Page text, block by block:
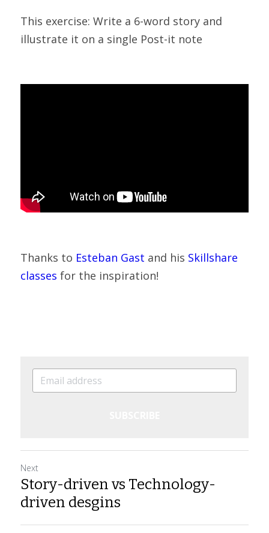
This exercise: Write a 6-word story and
illustrate it on a single Post-it note
Thanks to Esteban Gast and his Skillshare
classes for the inspiration!
Next
Story-driven vs Technology-
driven desgins